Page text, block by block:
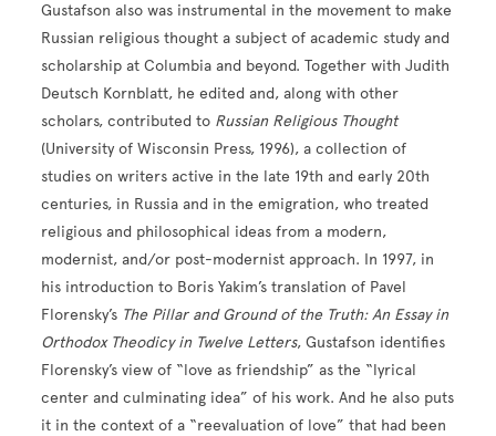
Gustafson also was instrumental in the movement to make
Russian religious thought a subject of academic study and
scholarship at Columbia and beyond. Together with Judith
Deutsch Kornblatt, he edited and, along with other
scholars, contributed to Russian Religious Thought
(University of Wisconsin Press, 1996), a collection of
studies on writers active in the late 19th and early 20th
centuries, in Russia and in the emigration, who treated
religious and philosophical ideas from a modern,
modernist, and/or post-modernist approach. In 1997, in
his introduction to Boris Yakim’s translation of Pavel
Florensky’s The Pillar and Ground of the Truth: An Essay in
Orthodox Theodicy in Twelve Letters, Gustafson identifies
Florensky’s view of “love as friendship” as the “lyrical
center and culminating idea” of his work. And he also puts
it in the context of a “reevaluation of love” that had been